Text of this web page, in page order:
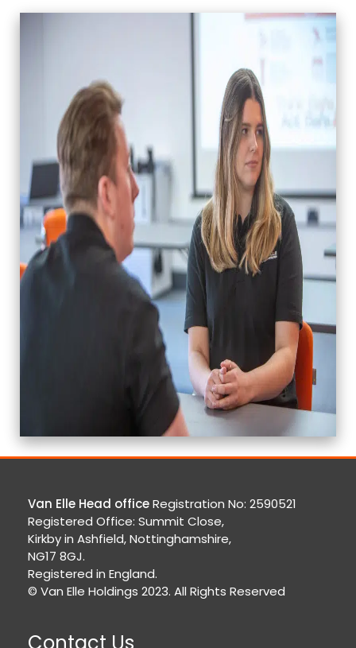
Van Elle Head officeRegistration No: 2590521
Registered Office: Summit Close,
Kirkby in Ashfield, Nottinghamshire,
NG17 8GJ.
Registered in England.
© Van Elle Holdings 2023. All Rights Reserved